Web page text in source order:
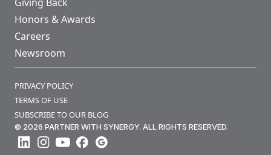
Honors & Awards
Careers
Newsroom
PRIVACY POLICY
TERMS OF USE
SUBSCRIBE TO OUR BLOG
© 2026 PARTNER WITH SYNERGY. ALL RIGHTS RESERVED.